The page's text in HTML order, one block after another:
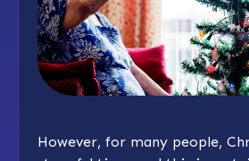
However, for many people,